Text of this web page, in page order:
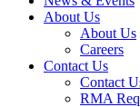
About Us
About Us
Careers
Contact Us
Contact
RMA